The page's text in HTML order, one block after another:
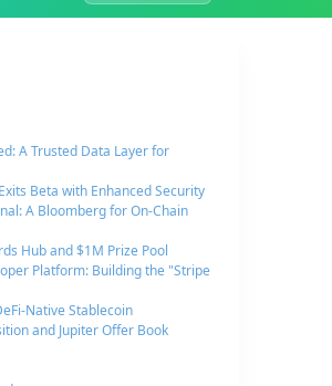
A Trusted Data Layer for
Beta with Enhanced Security
A Bloomberg for On-Chain
Hub and $1M Prize Pool
Platform: Building the "Stripe
Native Stablecoin
and Jupiter Offer Book